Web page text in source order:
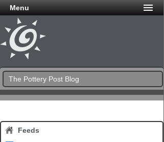
Menu
The Pottery Post Blog
Feeds